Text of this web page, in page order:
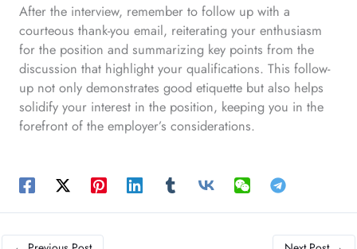
After the interview, remember to follow up with a
courteous thank-you email, reiterating your enthusiasm
for the position and summarizing key points from the
discussion that highlight your qualifications. This follow-
up not only demonstrates good etiquette but also helps
solidify your interest in the position, keeping you in the
forefront of the employer’s considerations.